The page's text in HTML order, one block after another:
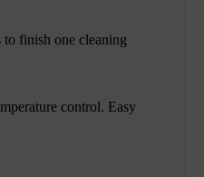
finish one cleaning
control. Easy